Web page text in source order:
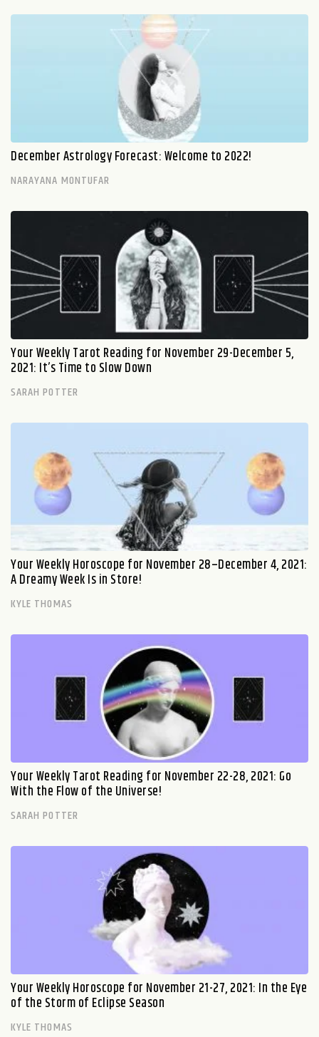
December Astrology Forecast: Welcome to 2022!
NARAYANA MONTUFAR
Your Weekly Tarot Reading for November 29-December 5,
2021: It’s Time to Slow Down
SARAH POTTER
Your Weekly Horoscope for November 28–December 4, 2021:
A Dreamy Week Is in Store!
KYLE THOMAS
Your Weekly Tarot Reading for November 22-28, 2021: Go
With the Flow of the Universe!
SARAH POTTER
Your Weekly Horoscope for November 21-27, 2021: In the Eye
of the Storm of Eclipse Season
KYLE THOMAS